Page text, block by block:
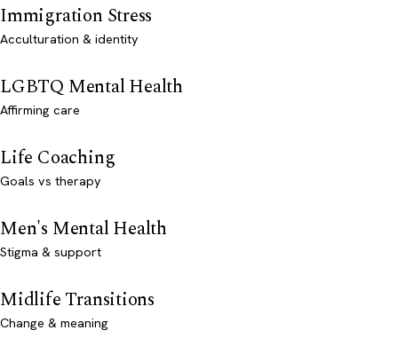
Immigration Stress
Acculturation & identity
LGBTQ Mental Health
Affirming care
Life Coaching
Goals vs therapy
Men's Mental Health
Stigma & support
Midlife Transitions
Change & meaning